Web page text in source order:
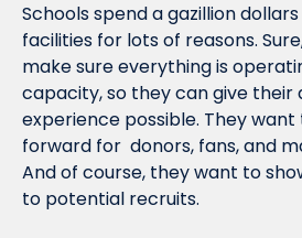
Schools spend a gazillion
facilities for lots of reasons.
make sure everything is
capacity, so they can give
experience possible. They
forward for  donors, fans, and
And of course, they want to
to potential recruits.